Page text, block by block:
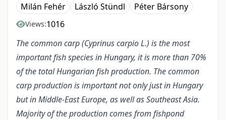
Milán Fehér
László Stündl Péter Bársony
Views:1016
The common carp (Cyprinus carpio L.) is the most
important fish species in Hungary, it is more than 70%
of the total Hungarian fish production. The common
carp production is important not only just in Hungary
but in Middle-East Europe, as well as Southeast Asia.
Majority of the production comes from fishpond